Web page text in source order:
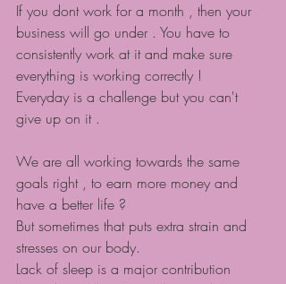
If you dont work for a month , then your
business will go under . You have to
consistently work at it and make sure
everything is working correctly !
Everyday is a challenge but you can't
give up on it .
We are all working towards the same
goals right , to earn more money and
have a better life ?
But sometimes that puts extra strain and
stresses on our body.
Lack of sleep is a major contribution